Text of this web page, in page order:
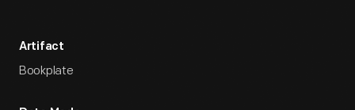
Artifact
Bookplate